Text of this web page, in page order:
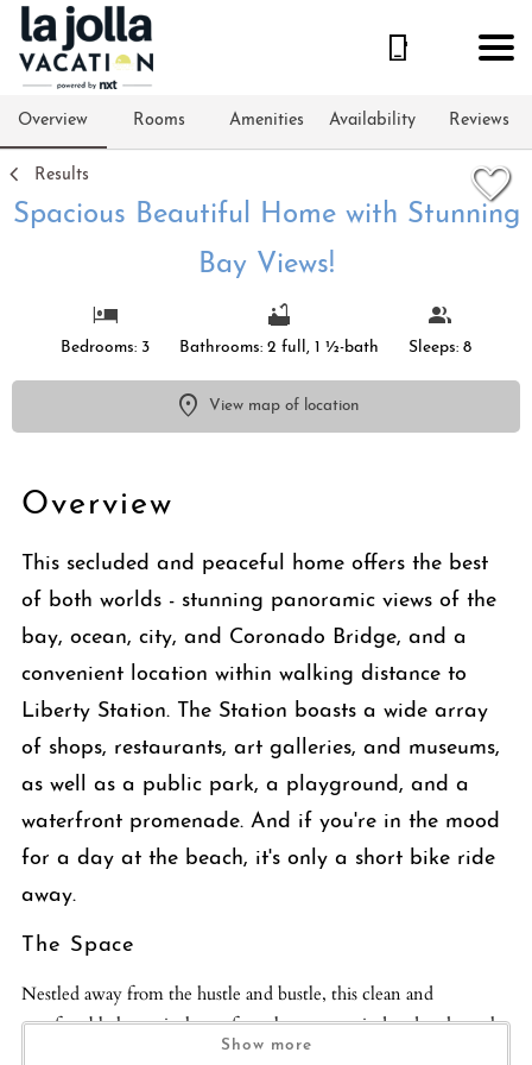
Overview Rooms Amenities Availability Reviews
Results
Spacious Beautiful Home with Stunning
Bay Views!
Bedrooms: 3 Bathrooms: 2 full, 1 ½-bath Sleeps: 8
View map of location
Overview
This secluded and peaceful home offers the best
of both worlds - stunning panoramic views of the
bay, ocean, city, and Coronado Bridge, and a
convenient location within walking distance to
Liberty Station. The Station boasts a wide array
of shops, restaurants, art galleries, and museums,
as well as a public park, a playground, and a
waterfront promenade. And if you're in the mood
for a day at the beach, it's only a short bike ride
away.
The Space
Nestled away from the hustle and bustle, this clean and
comfortable house is the perfect place to unwind and soak up the
stunning scenery. With serene views visible from every room,
Show more